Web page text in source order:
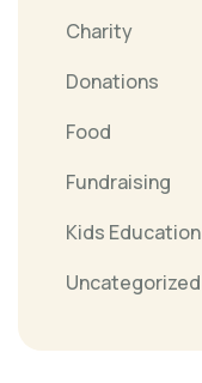
Charity
Donations
Food
Fundraising
Kids Education
Uncategorized